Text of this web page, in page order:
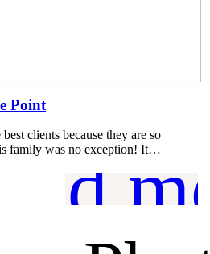
Point
clients because they are so
family was no exception! It…
read